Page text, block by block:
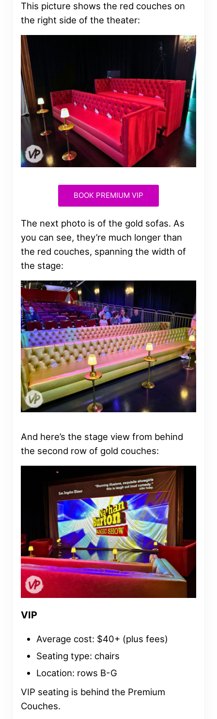
This picture shows the red couches on
the right side of the theater:
BOOK PREMIUM VIP
The next photo is of the gold sofas. As
you can see, they’re much longer than
the red couches, spanning the width of
the stage:
And here’s the stage view from behind
the second row of gold couches:
VIP
Average cost: $40+ (plus fees)
Seating type: chairs
Location: rows B-G
VIP seating is behind the Premium
Couches.